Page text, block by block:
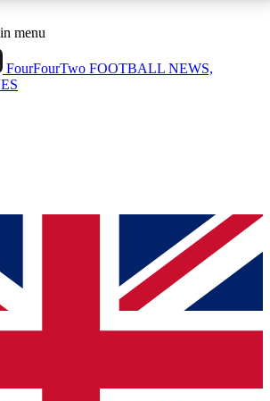
ACCESS AVAILABLE
Sessions
sessions
ACCESS QUICK
way to join, simply enter your email
access. We will send a confirmation
to our newsletter to keep you
menu
FourFourTwo FOOTBALL NEWS,